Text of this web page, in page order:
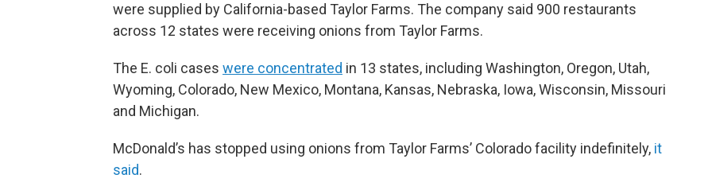
were supplied by California-based Taylor Farms. The company said 900 restaurants
across 12 states were receiving onions from Taylor Farms.
The E. coli cases were concentrated in 13 states, including Washington, Oregon, Utah,
Wyoming, Colorado, New Mexico, Montana, Kansas, Nebraska, Iowa, Wisconsin, Missouri
and Michigan.
McDonald’s has stopped using onions from Taylor Farms’ Colorado facility indefinitely, it
said.